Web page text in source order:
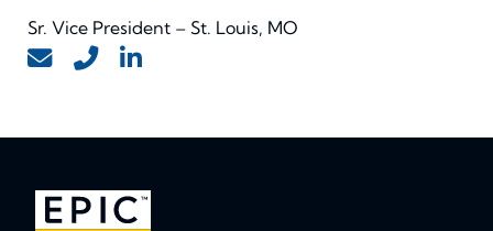
Sr. Vice President – St. Louis, MO